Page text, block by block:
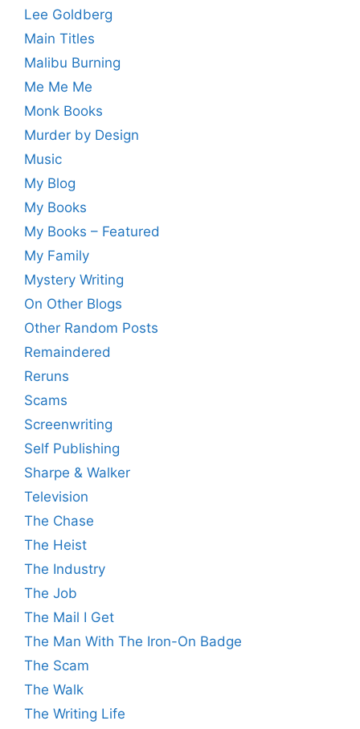
Lee Goldberg
Main Titles
Malibu Burning
Me Me Me
Monk Books
Murder by Design
Music
My Blog
My Books
My Books – Featured
My Family
Mystery Writing
On Other Blogs
Other Random Posts
Remaindered
Reruns
Scams
Screenwriting
Self Publishing
Sharpe & Walker
Television
The Chase
The Heist
The Industry
The Job
The Mail I Get
The Man With The Iron-On Badge
The Scam
The Walk
The Writing Life